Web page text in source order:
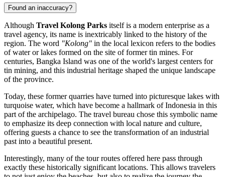
Found an inaccuracy?
Although Travel Kolong Parks itself is a modern enterprise as a
travel agency, its name is inextricably linked to the history of the
region. The word "Kolong" in the local lexicon refers to the bodies
of water or lakes formed on the site of former tin mines. For
centuries, Bangka Island was one of the world's largest centers for
tin mining, and this industrial heritage shaped the unique landscape
of the province.
Today, these former quarries have turned into picturesque lakes with
turquoise water, which have become a hallmark ofIndonesia in this
part of the archipelago. The travel bureau chose this symbolic name
to emphasize its deep connection with local nature and culture,
offering guests a chance to see the transformation of an industrial
past into a beautiful present.
Interestingly, many of the tour routes offered here pass through
exactly these historically significant locations. This allows travelers